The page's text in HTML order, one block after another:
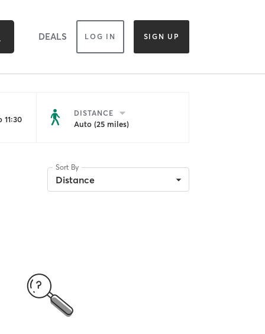
DEALS LOG IN SIGN UP
DISTANCE
Auto (25 miles)
Sort By
Distance